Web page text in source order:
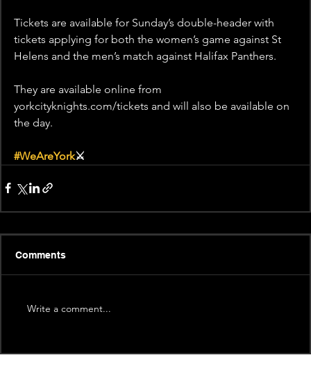
Tickets are available for Sunday’s double-header with
tickets applying for both the women’s game against St
Helens and the men’s match against Halifax Panthers.
They are available online from
yorkcityknights.com/tickets and will also be available on
the day.
#WeAreYork⚔️
Comments
Write a comment...